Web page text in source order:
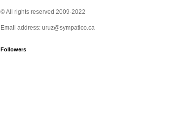
© All rights reserved 2009-2022
Email address: uruz@sympatico.ca
Followers